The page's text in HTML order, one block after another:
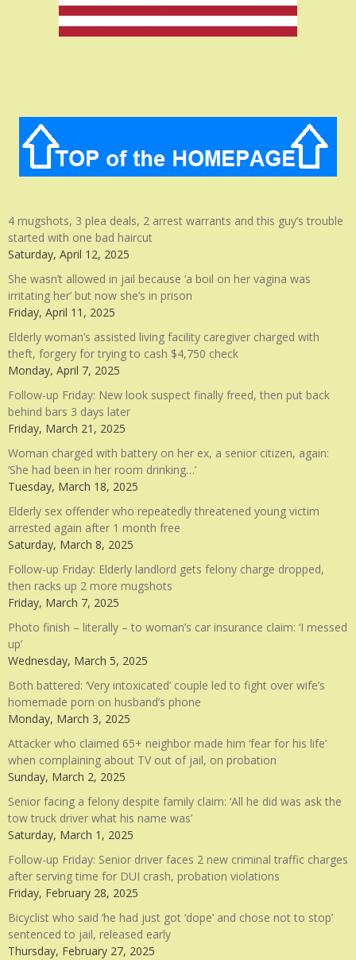
4 mugshots, 3 plea deals, 2 arrest warrants and this guy’s trouble
started with one bad haircut
Saturday, April 12, 2025
She wasn’t allowed in jail because ‘a boil on her vagina was
irritating her’ but now she’s in prison
Friday, April 11, 2025
Elderly woman’s assisted living facility caregiver charged with
theft, forgery for trying to cash $4,750 check
Monday, April 7, 2025
Follow-up Friday: New look suspect finally freed, then put back
behind bars 3 days later
Friday, March 21, 2025
Woman charged with battery on her ex, a senior citizen, again:
‘She had been in her room drinking…’
Tuesday, March 18, 2025
Elderly sex offender who repeatedly threatened young victim
arrested again after 1 month free
Saturday, March 8, 2025
Follow-up Friday: Elderly landlord gets felony charge dropped,
then racks up 2 more mugshots
Friday, March 7, 2025
Photo finish – literally – to woman’s car insurance claim: ‘I messed
up’
Wednesday, March 5, 2025
Both battered: ‘Very intoxicated’ couple led to fight over wife’s
homemade porn on husband’s phone
Monday, March 3, 2025
Attacker who claimed 65+ neighbor made him ‘fear for his life’
when complaining about TV out of jail, on probation
Sunday, March 2, 2025
Senior facing a felony despite family claim: ‘All he did was ask the
tow truck driver what his name was’
Saturday, March 1, 2025
Follow-up Friday: Senior driver faces 2 new criminal traffic charges
after serving time for DUI crash, probation violations
Friday, February 28, 2025
Bicyclist who said ‘he had just got ‘dope’ and chose not to stop’
sentenced to jail, released early
Thursday, February 27, 2025